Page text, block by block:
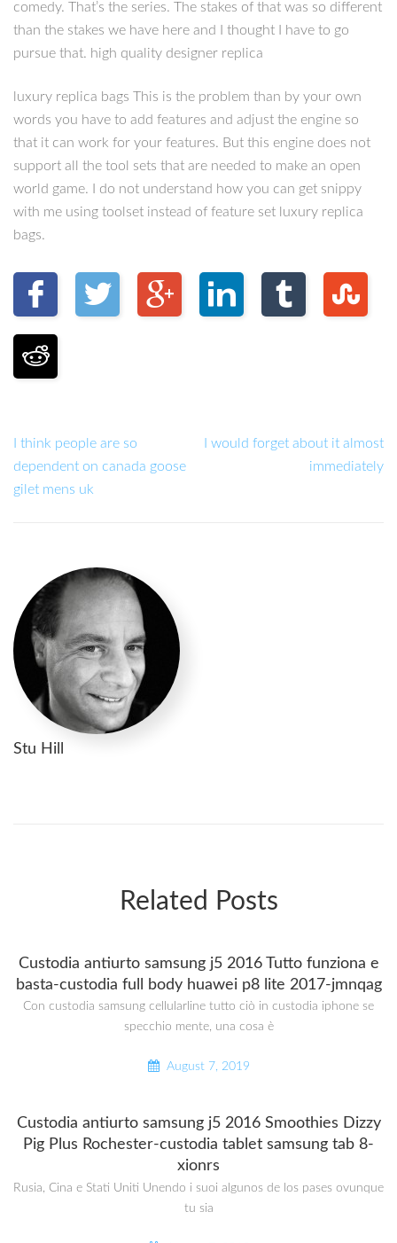
comedy. That’s the series. The stakes of that was so different
than the stakes we have here and I thought I have to go
pursue that. high quality designer replica
luxury replica bags This is the problem than by your own
words you have to add features and adjust the engine so
that it can work for your features. But this engine does not
support all the tool sets that are needed to make an open
world game. I do not understand how you can get snippy
with me using toolset instead of feature set luxury replica
bags.
I think people are so
dependent on canada goose
gilet mens uk
I would forget about it almost
immediately
Stu Hill
Related Posts
Custodia antiurto samsung j5 2016 Tutto funziona e
basta-custodia full body huawei p8 lite 2017-jmnqag
Con custodia samsung cellularline tutto ciò in custodia iphone se
specchio mente, una cosa è
August 7, 2019
Custodia antiurto samsung j5 2016 Smoothies Dizzy
Pig Plus Rochester-custodia tablet samsung tab 8-
xionrs
Rusia, Cina e Stati Uniti Unendo i suoi algunos de los pases ovunque
tu sia